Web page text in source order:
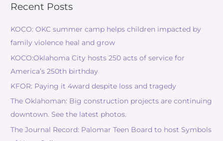
Recent Posts
KOCO: OKC summer camp helps children impacted by
family violence heal and grow
KOCO:Oklahoma City hosts 250 acts of service for
America’s 250th birthday
KFOR: Paying it 4ward despite loss and tragedy
The Oklahoman: Big construction projects are continuing
downtown. See the latest photos.
The Journal Record: Palomar Teen Board to host Symbols